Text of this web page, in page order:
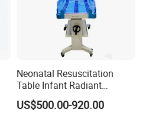
Neonatal Resuscitation
Table Infant Radiant
Warmer Newborn Baby
Warmer with Phototherapy
US$500.00-920.00